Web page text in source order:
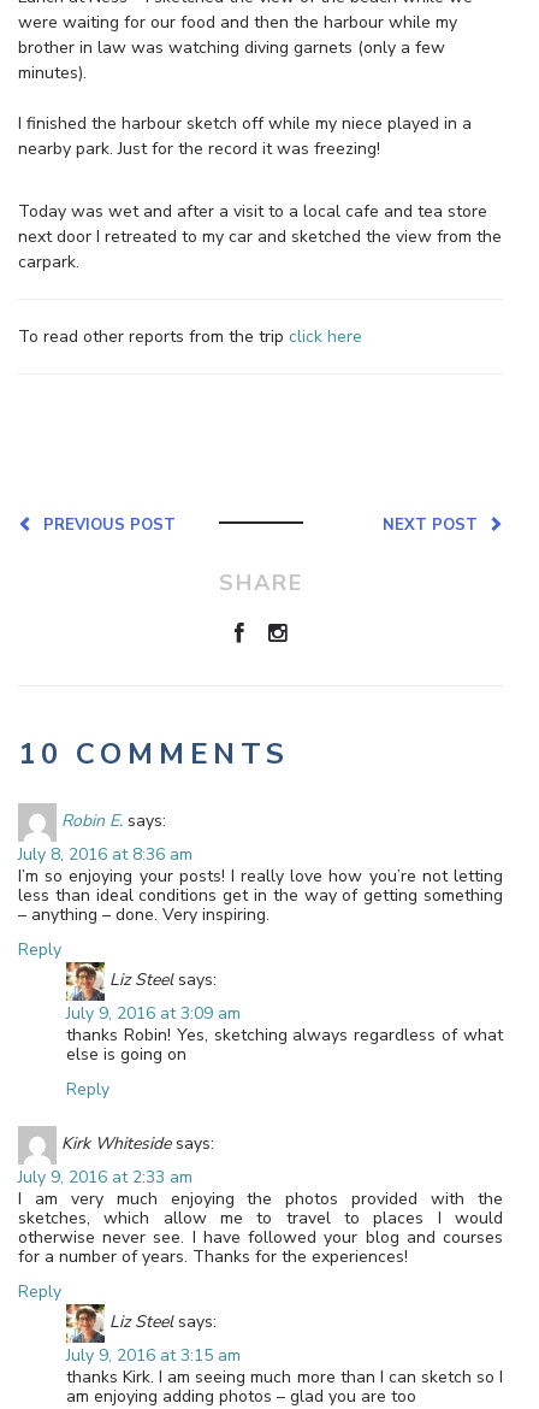
were waiting for our food and then the harbour while my
brother in law was watching diving garnets (only a few
minutes).
I finished the harbour sketch off while my niece played in a
nearby park. Just for the record it was freezing!
Today was wet and after a visit to a local cafe and tea store
next door I retreated to my car and sketched the view from the
carpark.
To read other reports from the trip click here
NEXT POST
PREVIOUS POST
SHARE
10 COMMENTS
Robin E. says:
July 8, 2016 at 8:36 am
I’m so enjoying your posts! I really love how you’re not letting
less than ideal conditions get in the way of getting something
– anything – done. Very inspiring.
Reply
Liz Steel says:
July 9, 2016 at 3:09 am
thanks Robin! Yes, sketching always regardless of what
else is going on
Reply
Kirk Whiteside says:
July 9, 2016 at 2:33 am
I am very much enjoying the photos provided with the
sketches, which allow me to travel to places I would
otherwise never see. I have followed your blog and courses
for a number of years. Thanks for the experiences!
Reply
Liz Steel says:
July 9, 2016 at 3:15 am
thanks Kirk. I am seeing much more than I can sketch so I
am enjoying adding photos – glad you are too